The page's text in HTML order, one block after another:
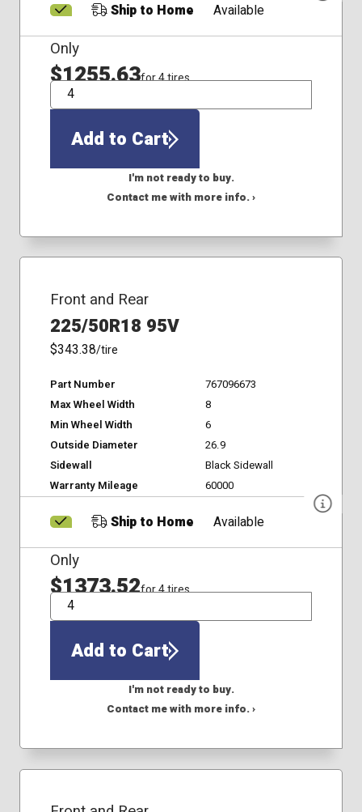
Ship to Home Available
Only
$1255.63for 4 tires
QTY
Add to Cart
I'm not ready to buy.
Contact me with more info. ›
Front and Rear
225/50R18 95V
$343.38/tire
Part Number
767096673
Max Wheel Width
8
Min Wheel Width
6
Outside Diameter
26.9
Sidewall
Black Sidewall
Warranty Mileage
60000
Ship to Home Available
Only
$1373.52for 4 tires
QTY
Add to Cart
I'm not ready to buy.
Contact me with more info. ›